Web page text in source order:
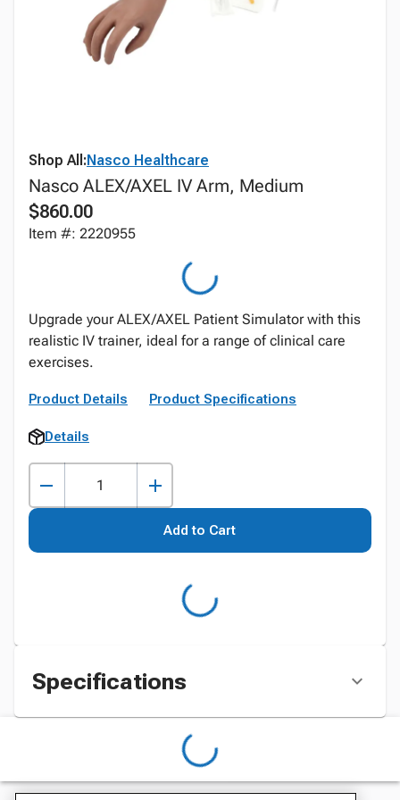
Shop All:Nasco Healthcare
Nasco ALEX/AXEL IV Arm, Medium
$860.00
Item #: 2220955
Upgrade your ALEX/AXEL Patient Simulator with this
realistic IV trainer, ideal for a range of clinical care
exercises.
Product Details Product Specifications
Details
Add to Cart
Specifications